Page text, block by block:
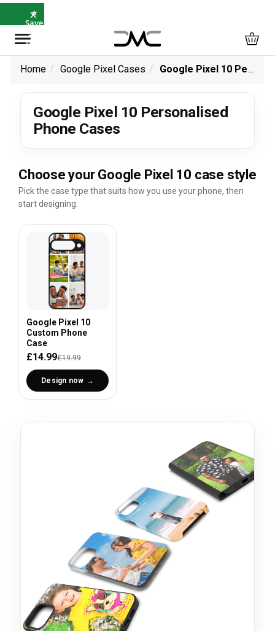
⭐
Save
5%
with
×
Home Google Pixel Cases Google Pixel 10 Personalised Phone Cases
Google Pixel 10 Personalised
Phone Cases
Choose your Google Pixel 10 case style
Pick the case type that suits how you use your phone, then
start designing.
Google Pixel 10
Custom Phone
Case
£14.99£19.99
Design now